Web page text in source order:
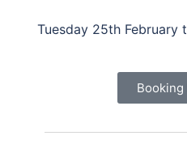
Tuesday 25th February
Booking